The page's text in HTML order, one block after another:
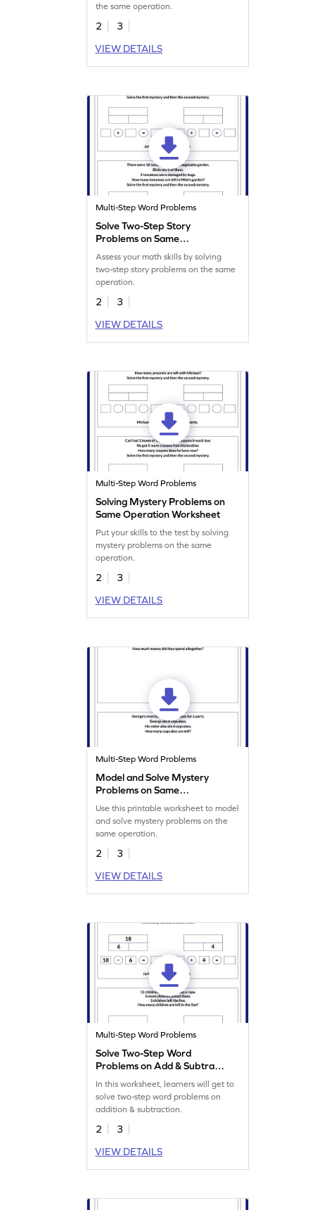
the same operation.
2
3
VIEW DETAILS
Multi-Step Word Problems
Solve Two-Step Story
Problems on Same
Operation Worksheet
Assess your math skills by solving
two-step story problems on the same
operation.
2
3
VIEW DETAILS
Multi-Step Word Problems
Solving Mystery Problems on
Same Operation Worksheet
Put your skills to the test by solving
mystery problems on the same
operation.
2
3
VIEW DETAILS
Multi-Step Word Problems
Model and Solve Mystery
Problems on Same
Operation Worksheet
Use this printable worksheet to model
and solve mystery problems on the
same operation.
2
3
VIEW DETAILS
Multi-Step Word Problems
Solve Two-Step Word
Problems on Add & Subtract
Worksheet
In this worksheet, learners will get to
solve two-step word problems on
addition & subtraction.
2
3
VIEW DETAILS